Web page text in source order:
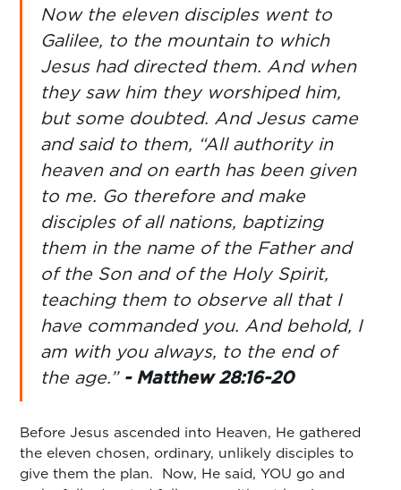
Now the eleven disciples went to
Galilee, to the mountain to which
Jesus had directed them. And when
they saw him they worshiped him,
but some doubted. And Jesus came
and said to them, “All authority in
heaven and on earth has been given
to me. Go therefore and make
disciples of all nations, baptizing
them in the name of the Father and
of the Son and of the Holy Spirit,
teaching them to observe all that I
have commanded you. And behold, I
am with you always, to the end of
the age.”- Matthew 28:16-20
Before Jesus ascended into Heaven, He gathered
the eleven chosen, ordinary, unlikely disciples to
give them the plan. Now, He said, YOU go and